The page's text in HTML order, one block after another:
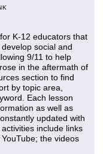
K-12 educators that
social and
9/11 to help
in the aftermath of
section to find
by topic area,
Each lesson
as well as
updated with
include links
the videos